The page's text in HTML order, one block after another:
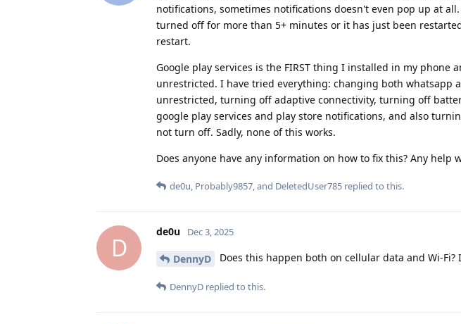
notifications, sometimes notifications doesn't even pop up at
turned off for more than 5+ minutes or it has just been
restart.
Google play services is the FIRST thing I installed in my phone
unrestricted. I have tried everything: changing both whatsapp
unrestricted, turning off adaptive connectivity, turning off
google play services and play store notifications, and also
not turn off. Sadly, none of this works.
Does anyone have any information on how to fix this? Any help
de0u, Probably9857, and DeletedUser785 replied to this.
D
de0u Dec 3, 2025
DennyD Does this happen both on cellular data and Wi-Fi?
DennyD replied to this.